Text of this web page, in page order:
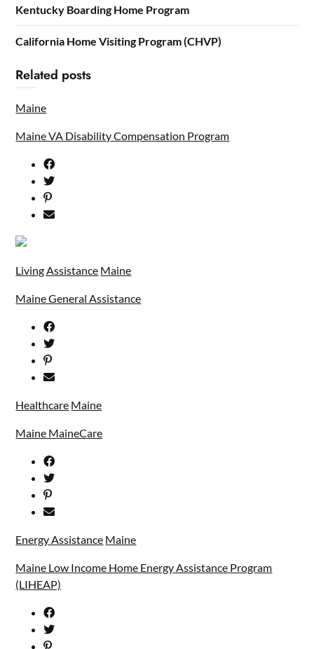
Kentucky Boarding Home Program
California Home Visiting Program (CHVP)
Related posts
Maine
Maine VA Disability Compensation Program
Living Assistance Maine
Maine General Assistance
Healthcare Maine
Maine MaineCare
Energy Assistance Maine
Maine Low Income Home Energy Assistance Program
(LIHEAP)